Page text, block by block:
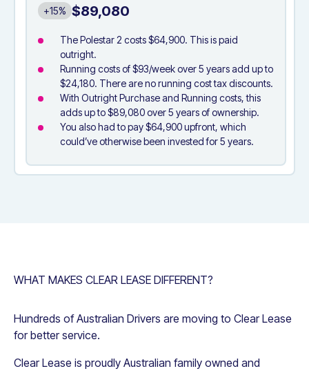
$89,080
+15%
The Polestar 2 costs $64,900. This is paid
outright.
Running costs of $93/week over 5 years add up to
$24,180. There are no running cost tax discounts.
With Outright Purchase and Running costs, this
adds up to $89,080 over 5 years of ownership.
You also had to pay $64,900 upfront, which
could’ve otherwise been invested for 5 years.
WHAT MAKES CLEAR LEASE DIFFERENT?
Hundreds of Australian Drivers are moving to Clear Lease
for better service.
Clear Lease is proudly Australian family owned and